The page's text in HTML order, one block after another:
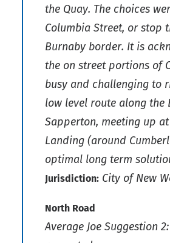
the Quay. The choices
Columbia Street, or stop
Burnaby border. It is
the on street portions of
busy and challenging to
low level route along the
Sapperton, meeting up
Landing (around
optimal long term
Jurisdiction: City of New
North Road
Average Joe Suggestion